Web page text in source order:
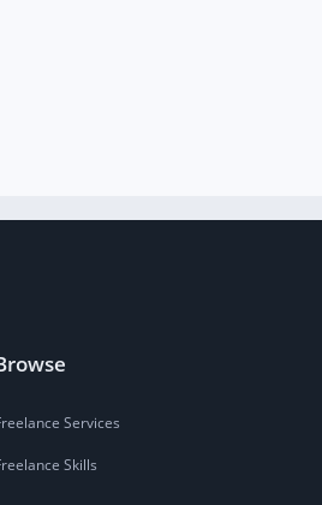
Services
Skills